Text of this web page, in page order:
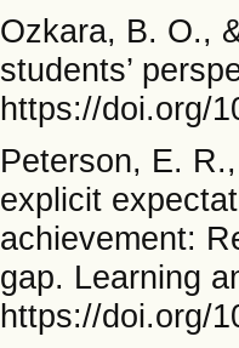
Ozkara, B. O.,
students’
https://doi.org/
Peterson, E.
explicit
achievement:
gap. Learning
https://doi.org/